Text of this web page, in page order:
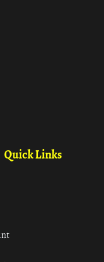
Quick Links